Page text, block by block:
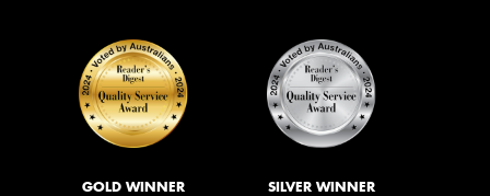
GOLD WINNER SILVER WINNER